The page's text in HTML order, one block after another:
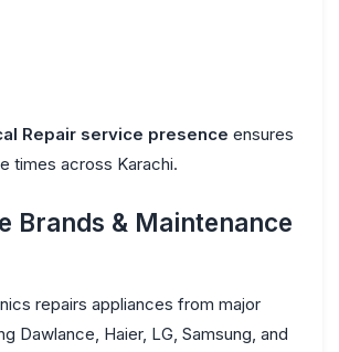
Repair service presence ensures
times across Karachi.
Brands & Maintenance
repairs appliances from major
Dawlance, Haier, LG, Samsung, and